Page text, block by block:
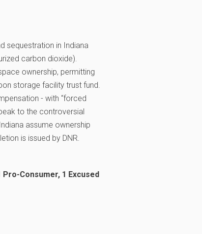
sequestration in Indiana
carbon dioxide).
ownership, permitting
storage facility trust fund.
- with “forced
to the controversial
assume ownership
is issued by DNR.
Consumer, 1 Excused